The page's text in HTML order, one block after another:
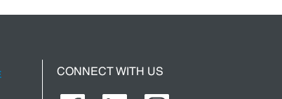
CONNECT WITH US